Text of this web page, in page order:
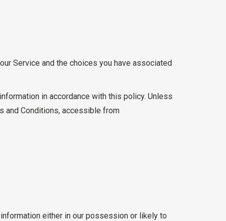
Service and the choices you have associated
in accordance with this policy. Unless
and Conditions, accessible from
either in our possession or likely to